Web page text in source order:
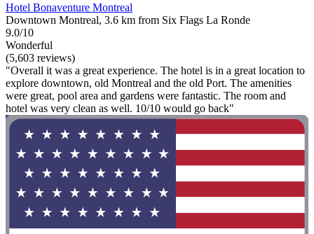
Hotel Bonaventure Montreal
Downtown Montreal, 3.6 km from Six Flags La Ronde
9.0/10
Wonderful
(5,603 reviews)
"Overall it was a great experience. The hotel is in a great location to
explore downtown, old Montreal and the old Port. The amenities
were great, pool area and gardens were fantastic. The room and
hotel was very clean as well. 10/10 would go back"